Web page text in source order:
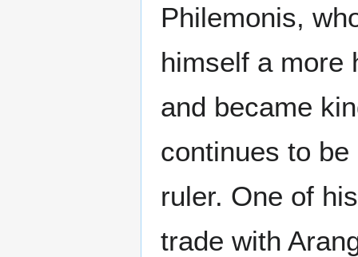
Philemonis,
himself a more
and became
continues to
ruler. One of
trade with